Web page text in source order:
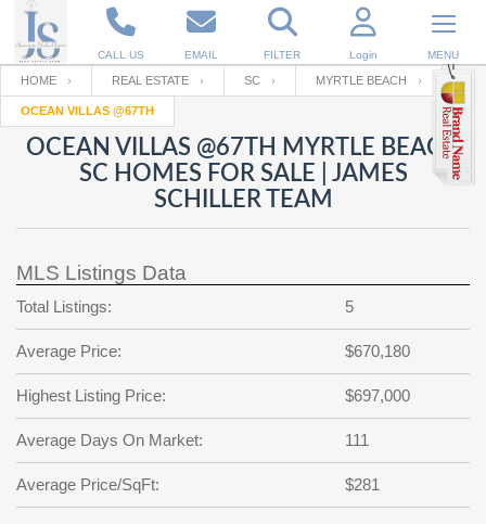
CALL US EMAIL FILTER Login MENU
Enter your Email
RESET PASSWORD
Back to Log InorRegistration
Email
password
?
SIGN IN
Not a user yet?
Your name
Password
Repeat Password
Back to SIGN UP
HOME REAL ESTATE SC MYRTLE BEACH
OCEAN VILLAS @67TH
OCEAN VILLAS @67TH MYRTLE BEACH
SC HOMES FOR SALE | JAMES
SCHILLER TEAM
MLS Listings Data
Total Listings: 5
Average Price: $670,180
Highest Listing Price: $697,000
Average Days On Market: 111
Average Price/SqFt: $281